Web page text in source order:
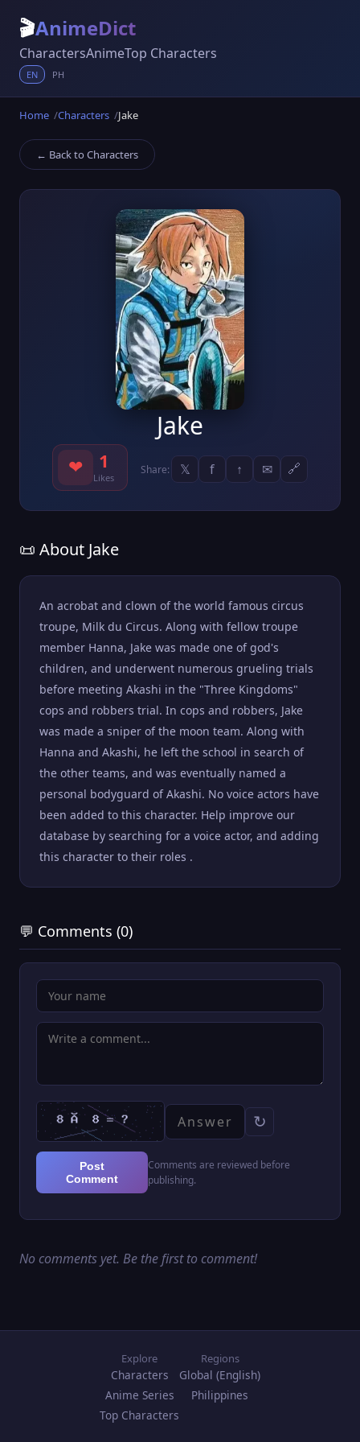
🎬AnimeDict
CharactersAnimeTop Characters
EN PH
Home Characters Jake
← Back to Characters
Jake
❤ 1
Likes
Share: 𝕏 f ↑ ✉ 🔗
📜 About Jake
An acrobat and clown of the world famous circus
troupe, Milk du Circus. Along with fellow troupe
member Hanna, Jake was made one of god's
children, and underwent numerous grueling trials
before meeting Akashi in the "Three Kingdoms"
cops and robbers trial. In cops and robbers, Jake
was made a sniper of the moon team. Along with
Hanna and Akashi, he left the school in search of
the other teams, and was eventually named a
personal bodyguard of Akashi. No voice actors have
been added to this character. Help improve our
database by searching for a voice actor, and adding
this character to their roles .
💬 Comments (0)
↻
Post
Comment
Comments are reviewed before
publishing.
No comments yet. Be the first to comment!
Explore
Characters
Anime Series
Top Characters
Regions
Global (English)
Philippines